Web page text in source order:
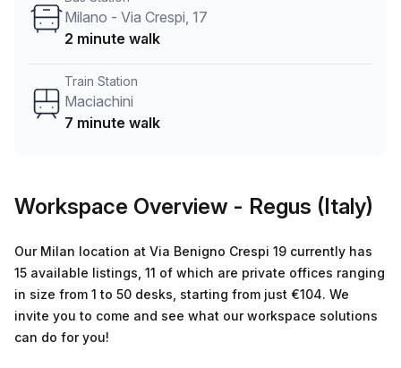
reception services all come as standard, plus
balcony/outdoor area, storage facilities, telephone
out whenever you need to! Plus there are parking in
building, business lounge and concierge in foyer
away from Milano - Via Crespi 17 bus stop – making
commuting easy! If you're looking for an office space to
rent near here then book a tour today! You won't want to
miss out on this beautiful serviced office space!
Milano - Via Crespi, 17
2 minute walk
Train Station
Maciachini
7 minute walk
Workspace Overview - Regus (Italy)
Our Milan location at Via Benigno Crespi 19 currently has
15 available listings, 11 of which are private offices ranging
in size from 1 to 50 desks, starting from just €104. We
invite you to come and see what our workspace solutions
can do for you!